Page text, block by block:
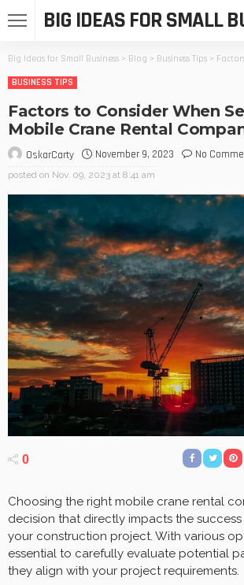
BIG IDEAS FOR SMALL
Big Ideas for Small Business > Blog > Business Tips > Factors to
BUSINESS TIPS
Factors to Consider When
Mobile Crane Rental
OskarCarty November 9, 2023 No
posted on Nov. 09, 2023 at 8:41 am
0
Choosing the right mobile crane rental
decision that directly impacts the
your construction project. With various
essential to carefully evaluate potential
they align with your project requirements.